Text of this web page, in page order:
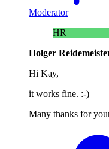
Moderator
HR
Holger
Hi Kay,
it works fine. :-)
Many thanks for